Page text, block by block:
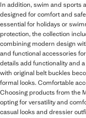
In addition, swim and sports
designed for comfort and
essential for holidays or
protection, the collection
combining modern design
and functional accessories
details add functionality and
with original belt buckles
formal looks. Comfortable
Choosing products from the
opting for versatility and
casual looks and dressier